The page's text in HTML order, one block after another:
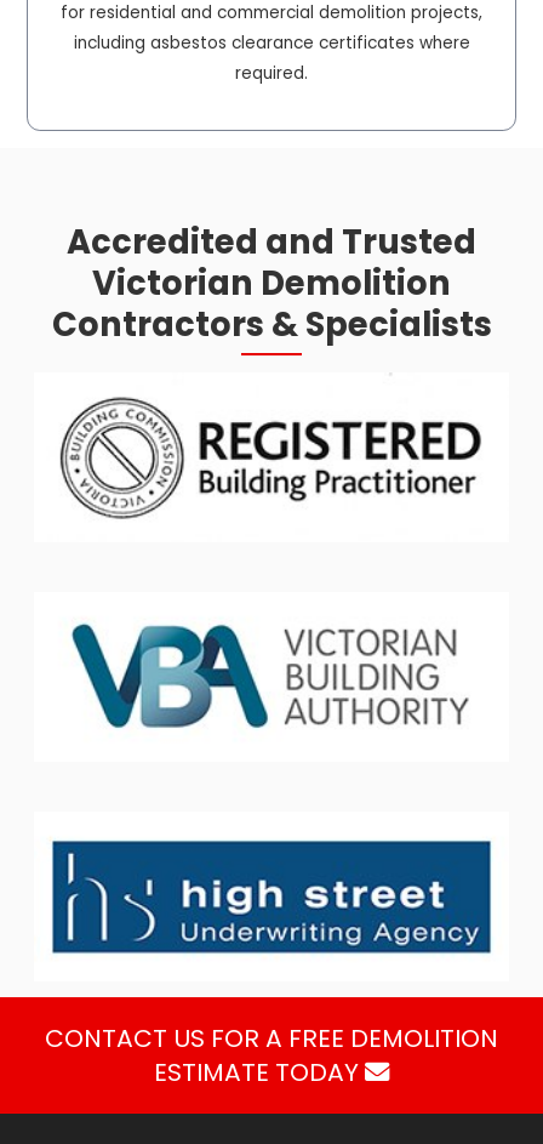
for residential and commercial demolition projects,
including asbestos clearance certificates where
required.
Accredited and Trusted
Victorian Demolition
Contractors & Specialists
CONTACT US FOR A FREE DEMOLITION
ESTIMATE TODAY 